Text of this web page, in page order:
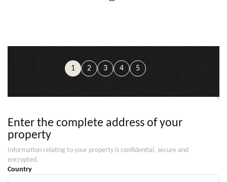
1 2 3 4 5
Enter the complete address of your
property
Information relating to your property is confidential, secure and
encrypted.
Country